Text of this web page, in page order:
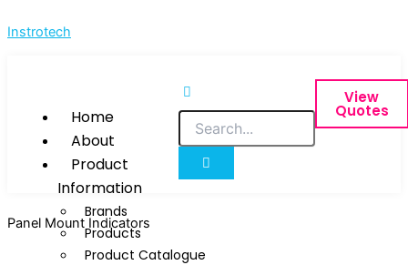
to
Instrotech
Home
About
Product
Information
Brands
Products
Product Catalogue
View
Quotes
Panel Mount Indicators